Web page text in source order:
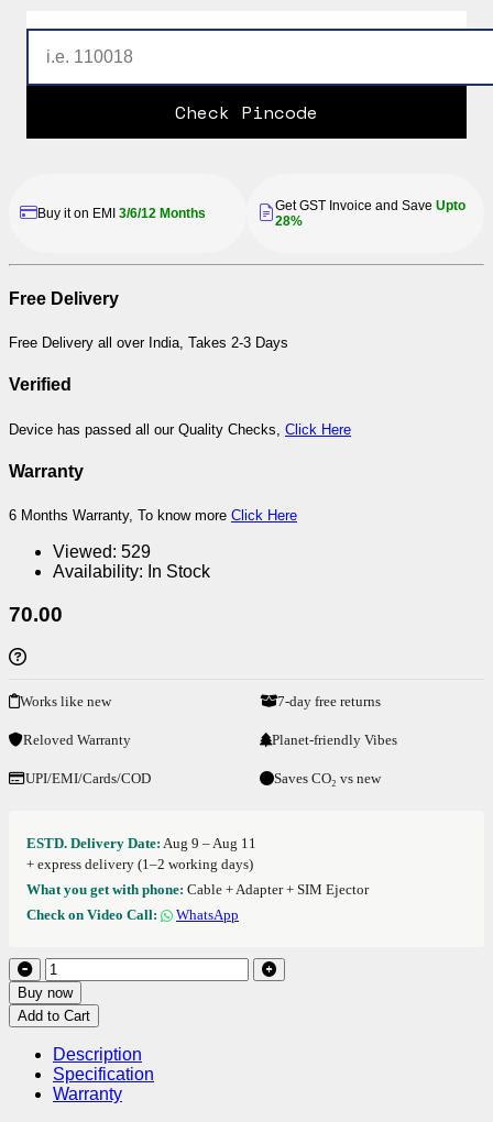
Check Pincode
Buy it on EMI 3/6/12 Months Get GST Invoice and Save Upto
28%
Free Delivery
Free Delivery all over India, Takes 2-3 Days
Verified
Device has passed all our Quality Checks, Click Here
Warranty
6 Months Warranty, To know more Click Here
Viewed: 529
Availability: In Stock
70.00
Works like new 7-day free returns
Reloved Warranty Planet-friendly Vibes
UPI/EMI/Cards/COD Saves CO₂ vs new
ESTD. Delivery Date: Aug 9 – Aug 11
+ express delivery (1–2 working days)
What you get with phone: Cable + Adapter + SIM Ejector
Check on Video Call:
WhatsApp
Buy now
Add to Cart
Description
Specification
Warranty